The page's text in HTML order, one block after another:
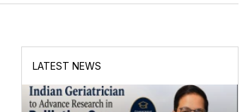
LATEST NEWS